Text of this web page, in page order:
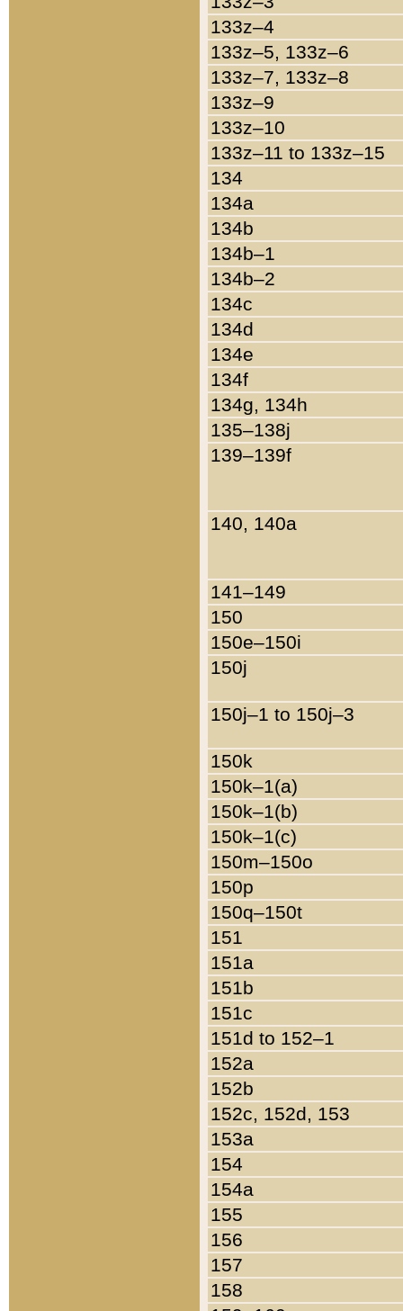
133z–4
133z–5, 133z–6
133z–7, 133z–8
133z–9
133z–10
133z–11 to 133z–15
134
134a
134b
134b–1
134b–2
134c
134d
134e
134f
134g, 134h
135–138j
139–139f
140, 140a
141–149
150
150e–150i
150j
150j–1 to 150j–3
150k
150k–1(a)
150k–1(b)
150k–1(c)
150m–150o
150p
150q–150t
151
151a
151b
151c
151d to 152–1
152a
152b
152c, 152d, 153
153a
154
154a
155
156
157
158